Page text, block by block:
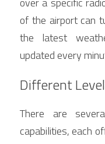
of the airport can
the latest
updated every
Different
There are
capabilities, each